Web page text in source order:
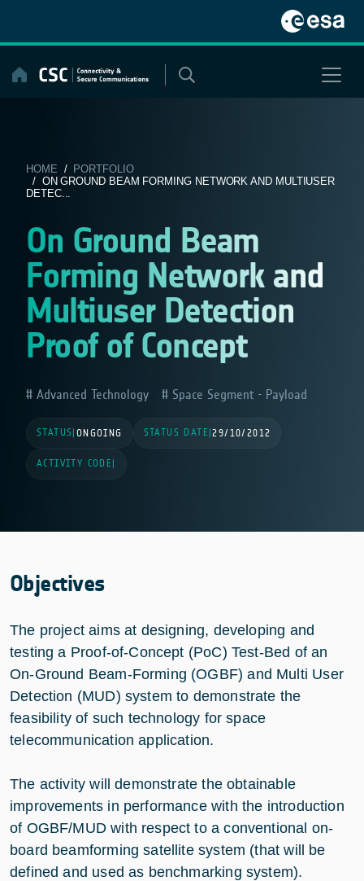
content
HOME / PORTFOLIO
/ ON GROUND BEAM FORMING NETWORK AND MULTIUSER
DETEC...
On Ground Beam
Forming Network and
Multiuser Detection
Proof of Concept
Advanced Technology Space Segment - Payload
STATUS ONGOING STATUS DATE |29/10/2012
ACTIVITY CODE
Objectives
The project aims at designing, developing and
testing a Proof-of-Concept (PoC) Test-Bed of an
On-Ground Beam-Forming (OGBF) and Multi User
Detection (MUD) system to demonstrate the
feasibility of such technology for space
telecommunication application.
The activity will demonstrate the obtainable
improvements in performance with the introduction
of OGBF/MUD with respect to a conventional on-
board beamforming satellite system (that will be
defined and used as benchmarking system).